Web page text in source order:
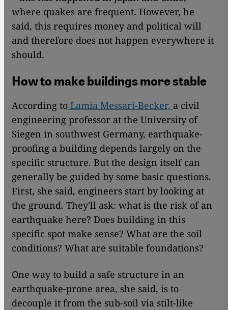
where quakes are frequent. However, he
said, this requires money and political will
and therefore does not happen everywhere it
should.
How to make buildings more stable
According to Lamia Messari-Becker, a civil
engineering professor at the University of
Siegen in southwest Germany, earthquake-
proofing a building depends largely on the
specific structure. But the design itself can
generally be guided by some basic questions.
First, she said, engineers start by looking at
the ground. They'll ask: what is the risk of an
earthquake here? Does building in this
specific spot make sense? What are the soil
conditions? What are suitable foundations?
One way to build a safe structure in an
earthquake-prone area, she said, is to
decouple it from the sub-soil via stilt-like